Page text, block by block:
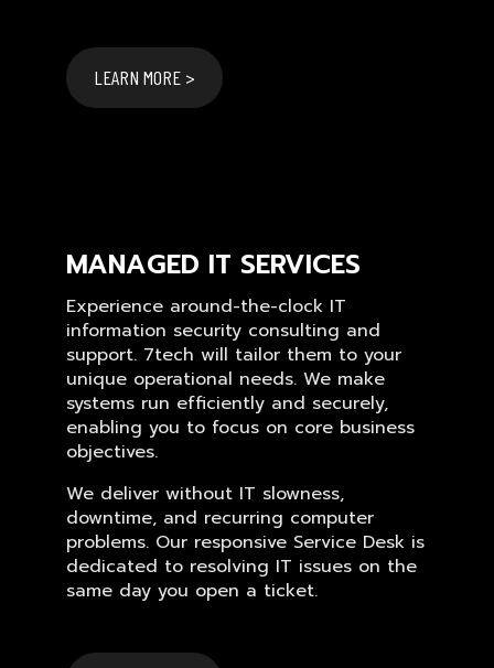
LEARN MORE >
MANAGED IT SERVICES
Experience around-the-clock IT
information security consulting and
support. 7tech will tailor them to your
unique operational needs. We make
systems run efficiently and securely,
enabling you to focus on core business
objectives.
We deliver without IT slowness,
downtime, and recurring computer
problems. Our responsive Service Desk is
dedicated to resolving IT issues on the
same day you open a ticket.